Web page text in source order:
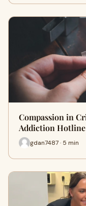
Compassion in
Addiction Hotline
gdan7487 · 5 min